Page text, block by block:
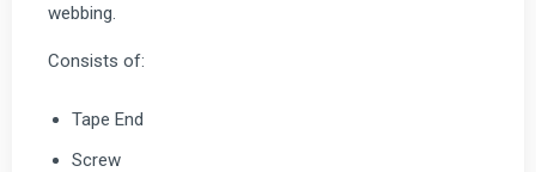
webbing.
Consists of:
Tape End
Screw